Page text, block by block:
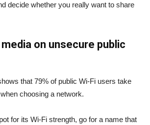
decide whether you really want to share
on unsecure public
that 79% of public Wi-Fi users take
choosing a network.
for its Wi-Fi strength, go for a name that